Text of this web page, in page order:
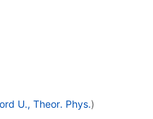
U., Theor. Phys.)